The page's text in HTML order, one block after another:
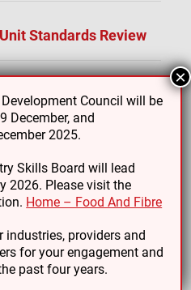
Standards Review
standards and
Council will be
December, and
2025.
Skills Board will lead
2026. Please visit the
Home – Food And Fibre
providers and
for your engagement and
past four years.
×